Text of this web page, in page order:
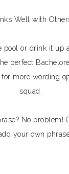
Well with
or drink it up
perfect
more wording
squad.
No problem!
your own